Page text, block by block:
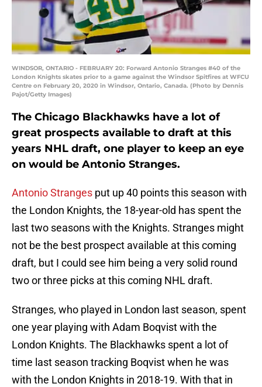
WINDSOR, ONTARIO - FEBRUARY 20: Forward Antonio Stranges #40 of the
London Knights skates prior to a game against the Windsor Spitfires at WFCU
Centre on February 20, 2020 in Windsor, Ontario, Canada. (Photo by Dennis
Pajot/Getty Images)
The Chicago Blackhawks have a lot of
great prospects available to draft at this
years NHL draft, one player to keep an eye
on would be Antonio Stranges.
Antonio Stranges put up 40 points this season with
the London Knights, the 18-year-old has spent the
last two seasons with the Knights. Stranges might
not be the best prospect available at this coming
draft, but I could see him being a very solid round
two or three picks at this coming NHL draft.
Stranges, who played in London last season, spent
one year playing with Adam Boqvist with the
London Knights. The Blackhawks spent a lot of
time last season tracking Boqvist when he was
with the London Knights in 2018-19. With that in